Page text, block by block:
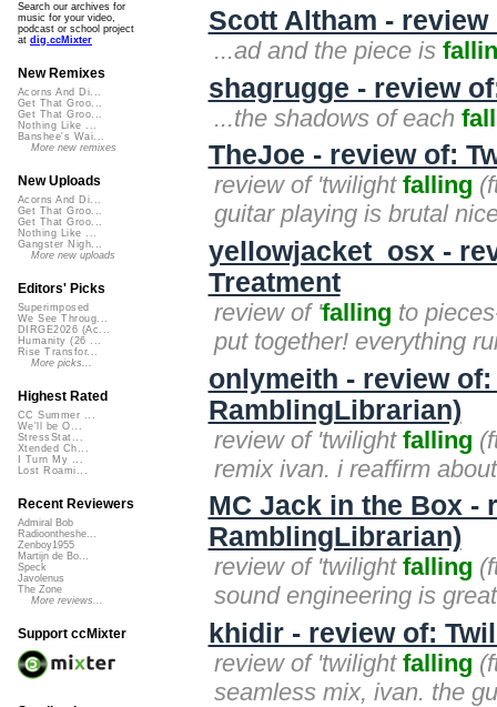
Scott Altham -
...ad and the piece is
shagrugge - review
...the shadows of each
TheJoe - review of:
review of 'twilight falling
guitar playing is brutal
yellowjacket_osx -
Treatment
review of 'falling to
put together! everything
onlymeith - review
RamblingLibrarian)
review of 'twilight falling
remix ivan. i reaffirm
MC Jack in the Box -
RamblingLibrarian)
review of 'twilight falling
sound engineering is
khidir - review of:
review of 'twilight falling
seamless mix, ivan. the
Search our archives for
music for your video,
podcast or school project
at dig.ccMixter
New Remixes
Acorns And Di...
Get That Groo...
Get That Groo...
Nothing Like ...
Banshee's Wai...
More new remixes
New Uploads
Acorns And Di...
Get That Groo...
Get That Groo...
Nothing Like ...
Gangster Nigh...
More new uploads
Editors' Picks
Superimposed
We See Throug...
DIRGE2026 (Ac...
Humanity (26 ...
Rise Transfor...
More picks...
Highest Rated
CC Summer ...
We'll be O...
StressStat...
Xtended Ch...
I Turn My ...
Lost Roami...
Recent Reviewers
Admiral Bob
Radioontheshe...
Zenboy1955
Martijn de Bo...
Speck
Javolenus
The Zone
More reviews...
Support ccMixter